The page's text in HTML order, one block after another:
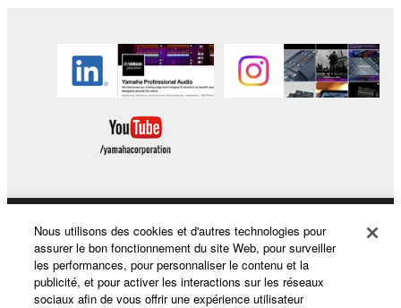
Yamaha is not liable to you or any other person for
any damages, including, without limitation, any
expenses, lost profits, lost data or other damages
arising out of the use, misuse or inability to use the
NOTICE:
The Software is a “commercial item,” as that term is
defined at 48 C.F.R. 2.101 (Oct 1995), consisting of
“commercial computer software” and “commercial
Produits et solutions
Nous utilisons des cookies et d'autres technologies pour
assurer le bon fonctionnement du site Web, pour surveiller
les performances, pour personnaliser le contenu et la
publicité, et pour activer les interactions sur les réseaux
sociaux afin de vous offrir une expérience utilisateur